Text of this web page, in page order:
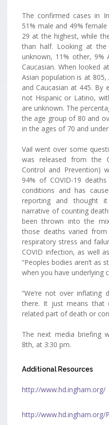
The confirmed cases in
51% male and 49%
29 at the highest, while
than half. Looking at
unknown, 11% other, 9%
Caucasian. When looked
Asian population is at
and Caucasian at 445. By
not Hispanic or Latino,
are unknown. The
the age group of 80 and
in the ages of 70 and
Vail went over some
was released from the
Control and Prevention)
94% of COVID-19
conditions and has
reporting and thought
narrative of counting
been thrown into the
those deaths varied from
respiratory stress and
COVID infection, as well
“Peoples bodies aren’t as
when you have underlying
“We’re not over inflating
there. It just means that
related part of death or
The next media briefing
8th, at 3:30 pm.
Additional Resources
http://www.hd.ingham.org/
http://www.hd.ingham.org/